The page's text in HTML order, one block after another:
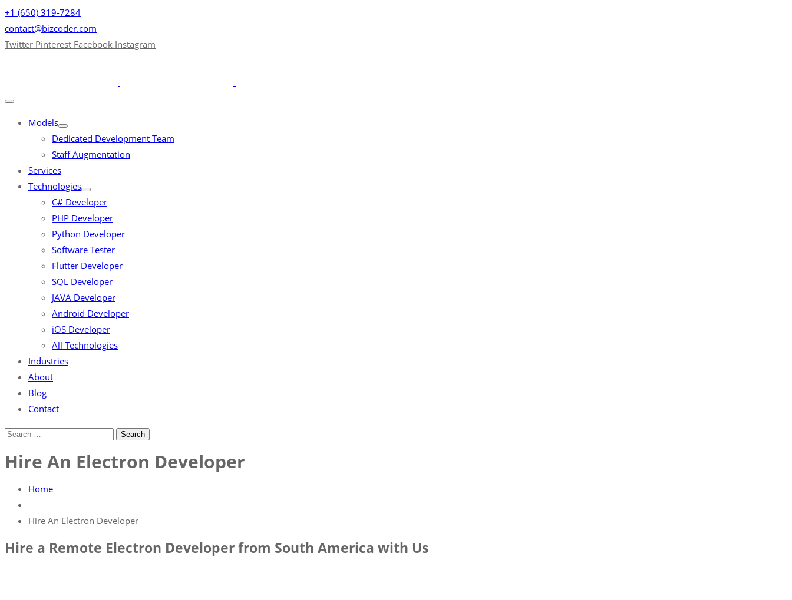
+1 (650) 319-7284
contact@bizcoder.com
Twitter Pinterest Facebook Instagram
Models
Dedicated Development Team
Staff Augmentation
Services
Technologies
C# Developer
PHP Developer
Python Developer
Software Tester
Flutter Developer
SQL Developer
JAVA Developer
Android Developer
iOS Developer
All Technologies
Industries
About
Blog
Contact
Hire An Electron Developer
Home
Hire An Electron Developer
Hire a Remote Electron Developer from South America with Us